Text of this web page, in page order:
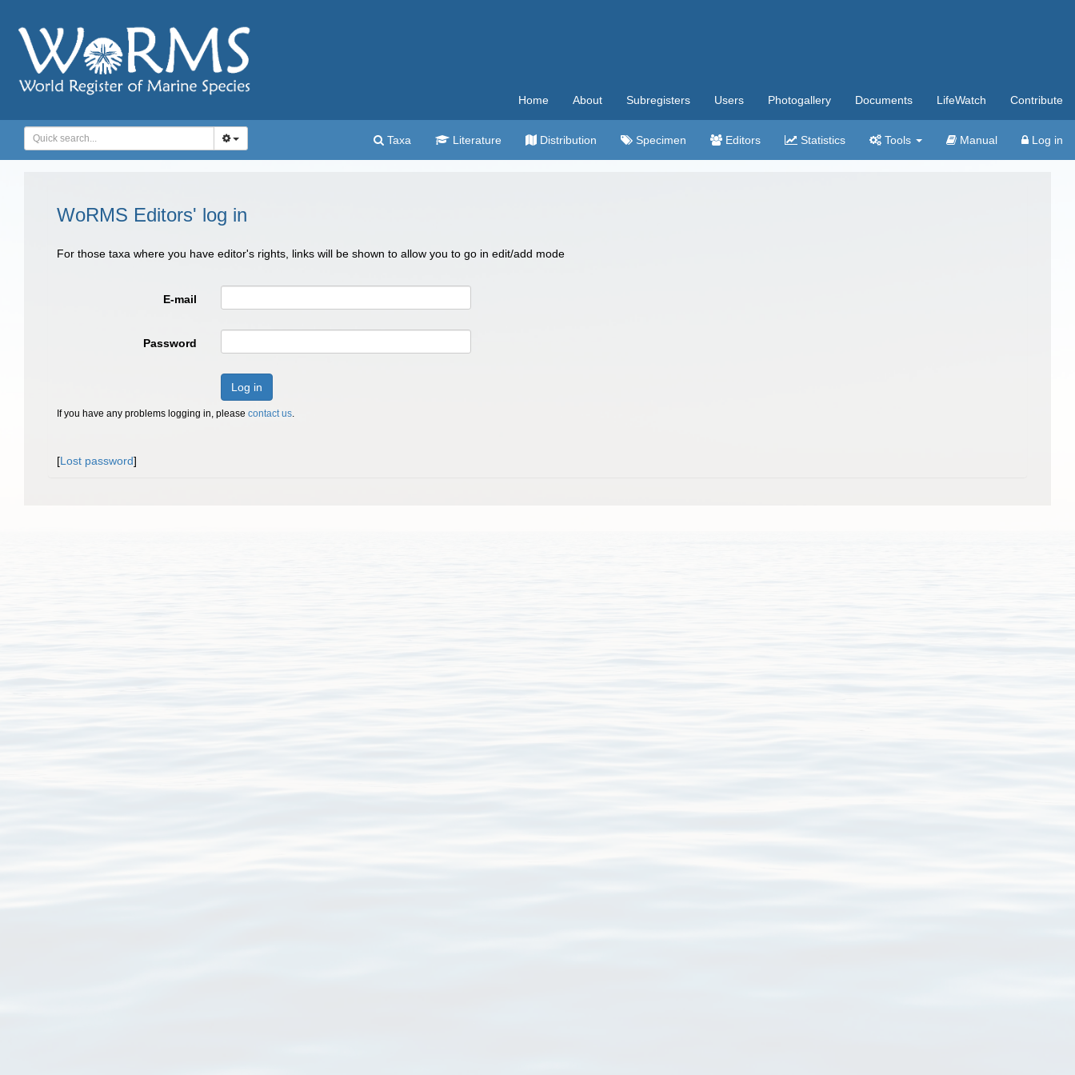
Home About Subregisters Users Photogallery Documents LifeWatch Contribute
Taxa Literature Distribution Specimen Editors Statistics Tools Manual Log in
WoRMS Editors' log in
For those taxa where you have editor's rights, links will be shown to allow you to go in edit/add mode
E-mail
Password
Log in
If you have any problems logging in, please contact us.
[Lost password]